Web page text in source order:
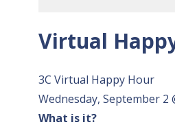
Virtual
3C Virtual Happy Hour
Wednesday, September 2
What is it?